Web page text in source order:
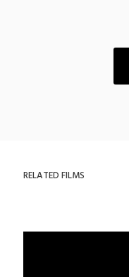
RELATED FILMS